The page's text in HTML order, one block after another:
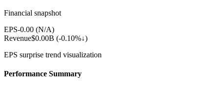
Financial snapshot
EPS-0.00 (N/A)
Revenue$0.00B (-0.10%↓)
EPS surprise trend visualization
Performance Summary